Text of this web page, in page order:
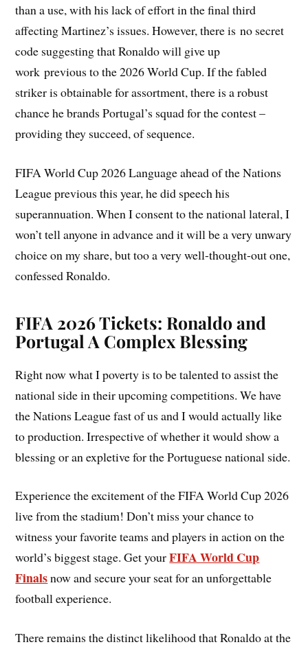
than a use, with his lack of effort in the final third
affecting Martinez’s issues. However, there is no secret
code suggesting that Ronaldo will give up
work previous to the 2026 World Cup. If the fabled
striker is obtainable for assortment, there is a robust
chance he brands Portugal’s squad for the contest –
providing they succeed, of sequence.
FIFA World Cup 2026 Language ahead of the Nations
League previous this year, he did speech his
superannuation. When I consent to the national lateral, I
won’t tell anyone in advance and it will be a very unwary
choice on my share, but too a very well-thought-out one,
confessed Ronaldo.
FIFA 2026 Tickets: Ronaldo and
Portugal A Complex Blessing
Right now what I poverty is to be talented to assist the
national side in their upcoming competitions. We have
the Nations League fast of us and I would actually like
to production. Irrespective of whether it would show a
blessing or an expletive for the Portuguese national side.
Experience the excitement of the FIFA World Cup 2026
live from the stadium! Don’t miss your chance to
witness your favorite teams and players in action on the
world’s biggest stage. Get yourFIFA World Cup
Finalsnow and secure your seat for an unforgettable
football experience.
There remains the distinct likelihood that Ronaldo at the